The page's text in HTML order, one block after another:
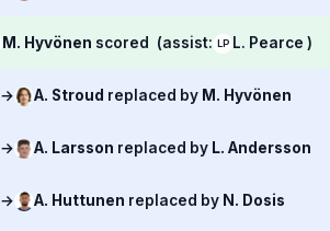
M. Hyvönen scored (assist: LP L. Pearce )
→ A. Stroud replaced by M. Hyvönen
→ A. Larsson replaced by L. Andersson
→ A. Huttunen replaced by N. Dosis